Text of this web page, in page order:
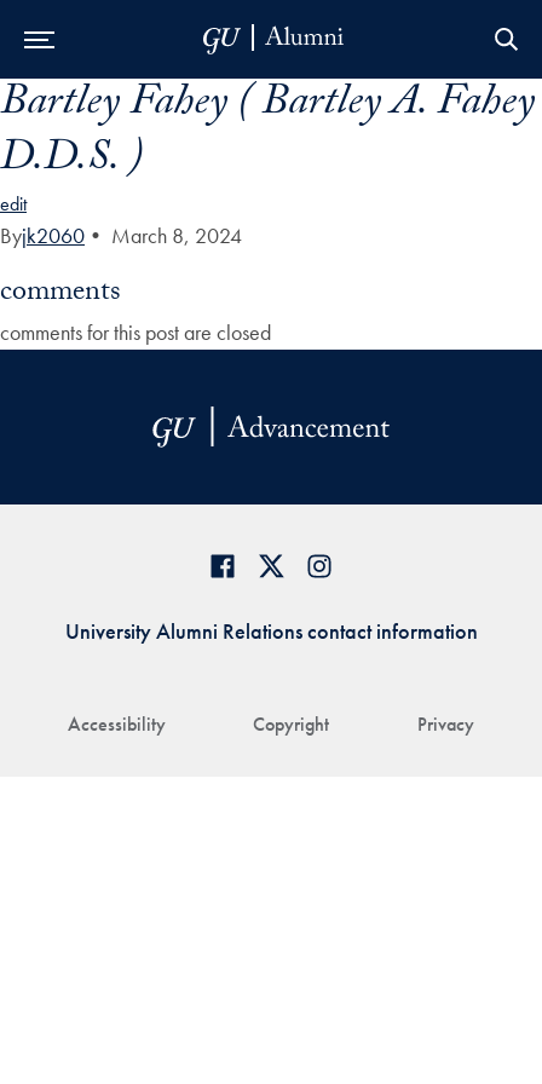
Skip to Main Navigation
Skip to Content
Skip to Footer
Bartley Fahey ( Bartley A. Fahey
D.D.S. )
edit
Byjk2060 • March 8, 2024
comments
comments for this post are closed
Accessibility Copyright Privacy
University Alumni Relations contact information